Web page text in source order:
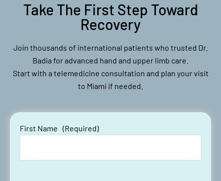
Take The First Step Toward
Recovery
Join thousands of international patients who trusted Dr.
Badia for advanced hand and upper limb care.
Start with a telemedicine consultation and plan your visit
to Miami if needed.
First Name (Required)